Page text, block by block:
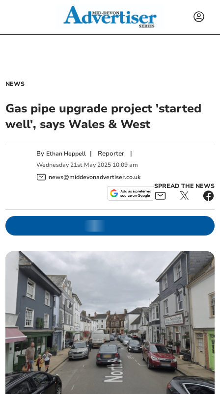
NEWS
Gas pipe upgrade project 'started
well', says Wales & West
By Ethan Heppell | Reporter |
Wednesday 21st May 2025 10:09 am
news@middevonadvertiser.co.uk
SPREAD THE NEWS